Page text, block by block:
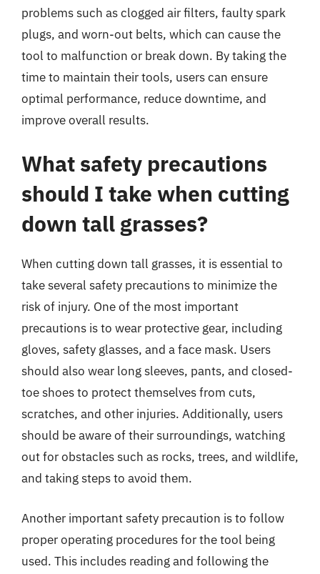
problems such as clogged air filters, faulty spark
plugs, and worn-out belts, which can cause the
tool to malfunction or break down. By taking the
time to maintain their tools, users can ensure
optimal performance, reduce downtime, and
improve overall results.
What safety precautions
should I take when cutting
down tall grasses?
When cutting down tall grasses, it is essential to
take several safety precautions to minimize the
risk of injury. One of the most important
precautions is to wear protective gear, including
gloves, safety glasses, and a face mask. Users
should also wear long sleeves, pants, and closed-
toe shoes to protect themselves from cuts,
scratches, and other injuries. Additionally, users
should be aware of their surroundings, watching
out for obstacles such as rocks, trees, and wildlife,
and taking steps to avoid them.
Another important safety precaution is to follow
proper operating procedures for the tool being
used. This includes reading and following the